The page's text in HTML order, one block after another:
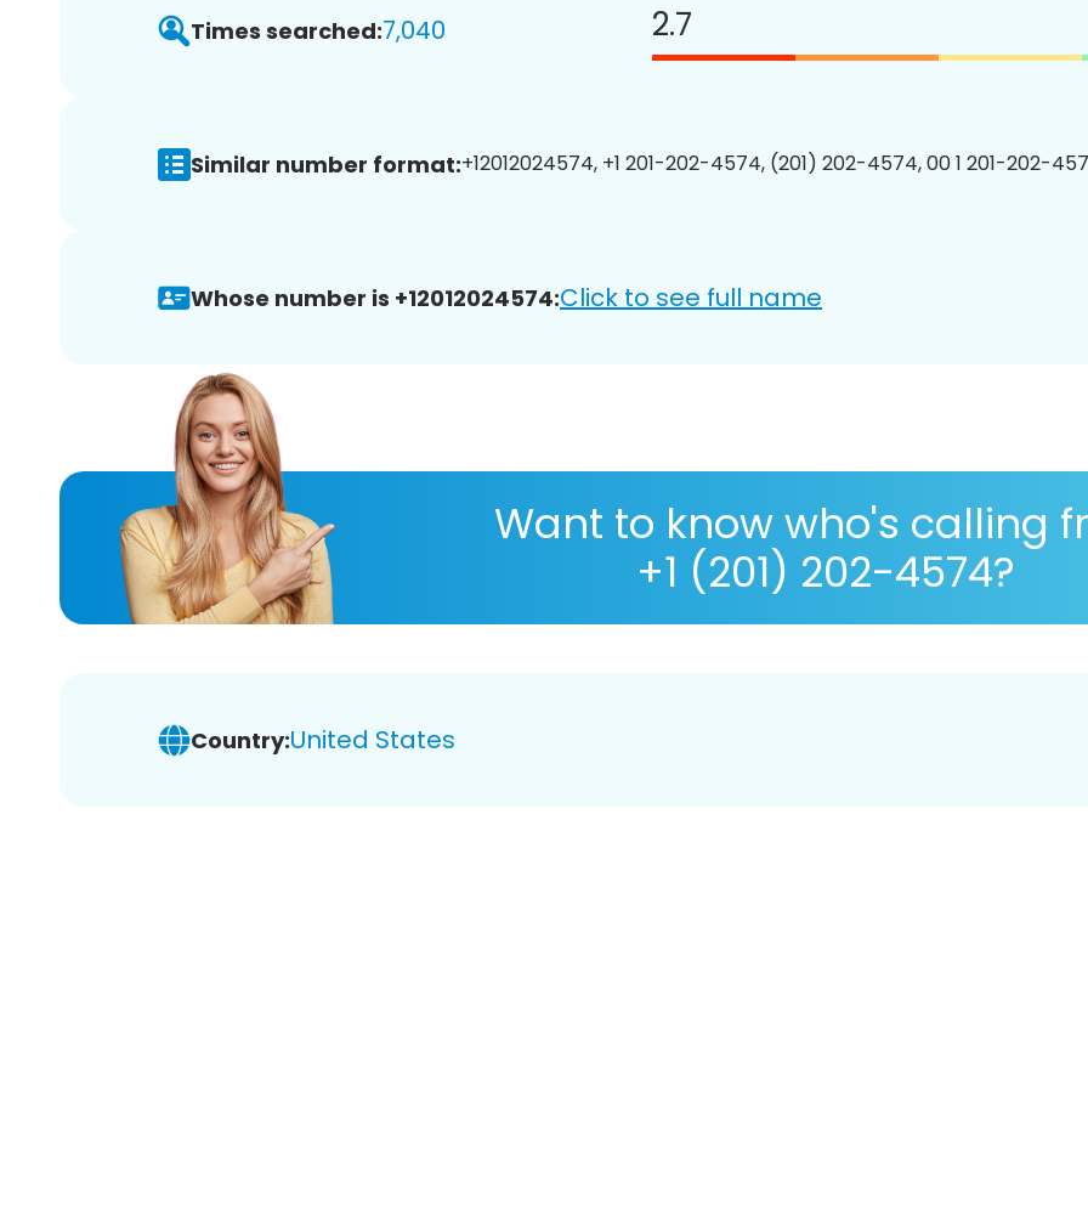
Times searched:7,040 2.7
Similar number format:+12012024574, +1 201-202-4574, (201) 202-4574, 00 1 201-202-
Whose number is +12012024574:Click to see full name
Want to know who's calling
+1 (201) 202-4574?
Country:United States